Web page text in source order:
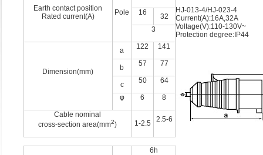
Earth contact position
Rated current(A)
Pole 16
32
3
Dimension(mm)
a 122 141
b 57 77
c 50 64
φ 6 8
Cable nominal
cross-section area(mm2) 1-2.5 2.5-6
HJ-013-4/HJ-023-4
Current(A):16A,32A
Voltage(V):110-130V~
Protection degree:IP44
6h